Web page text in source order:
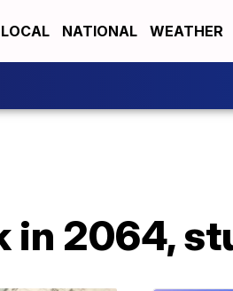
LOCAL NATIONAL WEATHER
in 2064,